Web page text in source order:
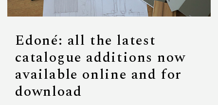
Edoné: all the latest
catalogue additions now
available online and for
download